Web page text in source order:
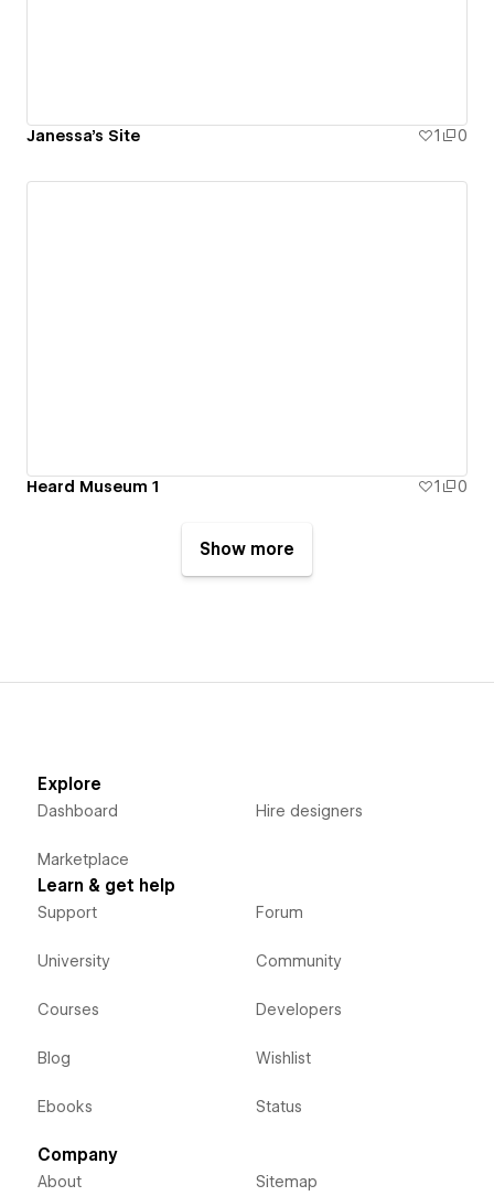
Janessa's Site 1 0
Heard Museum 1 1 0
Show more
Explore
Dashboard
Marketplace
Hire designers
Learn & get help
Support
University
Courses
Blog
Ebooks
Forum
Community
Developers
Wishlist
Status
Company
About Sitemap